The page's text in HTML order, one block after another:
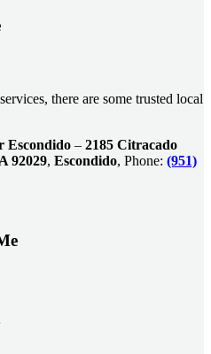
there are some trusted local
Escondido – 2185 Citracado
92029, Escondido, Phone: (951)